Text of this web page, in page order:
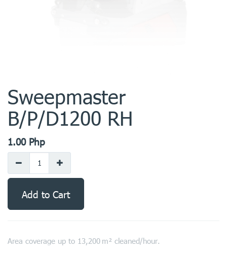
Sweepmaster
B/P/D1200 RH
1.00Php
Add to Cart
Area coverage up to 13,200 m² cleaned/hour.